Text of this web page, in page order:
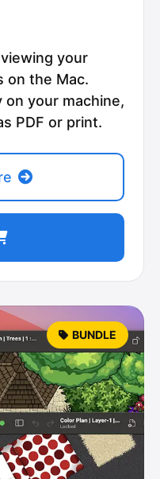
your
on the Mac.
your machine,
PDF or print.
BUNDLE